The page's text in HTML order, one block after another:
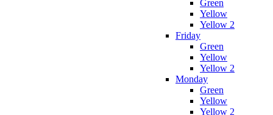
Green
Yellow
Yellow 2
Friday
Green
Yellow
Yellow 2
Monday
Green
Yellow
Yellow 2